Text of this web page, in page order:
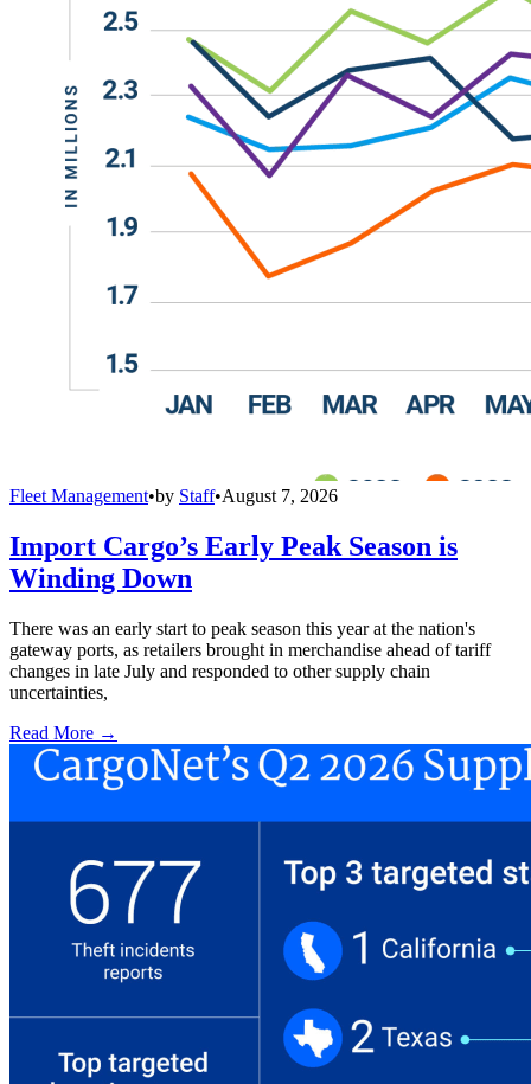
Fleet Management•by Staff•August 7, 2026
Import Cargo’s Early Peak Season is
Winding Down
There was an early start to peak season this year at the nation's
gateway ports, as retailers brought in merchandise ahead of tariff
changes in late July and responded to other supply chain
uncertainties,
Read More →